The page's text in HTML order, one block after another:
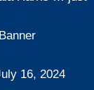
16, 2024